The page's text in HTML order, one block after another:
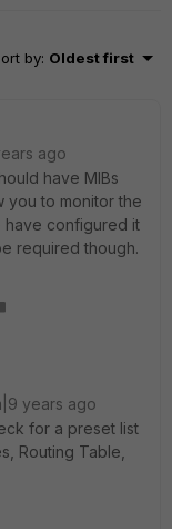
by: Oldest first
ago
have MIBs
you to monitor the
have configured it
required though.
years ago
for a preset list
Routing Table,